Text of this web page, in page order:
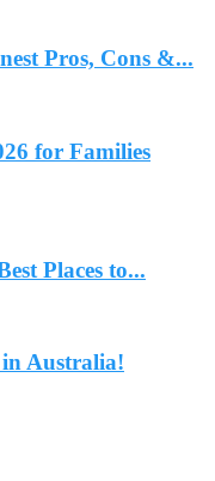
Pros, Cons &...
for Families
Places to...
in Australia!